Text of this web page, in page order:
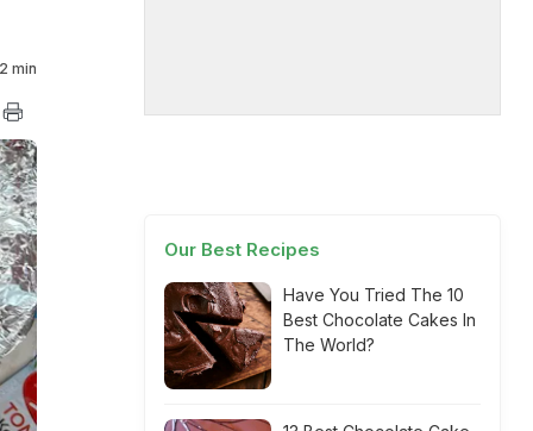
2 min
Our Best Recipes
Have You Tried The 10
Best Chocolate Cakes In
The World?